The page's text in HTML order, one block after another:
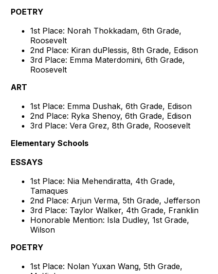
POETRY
1st Place: Norah Thokkadam, 6th Grade,
Roosevelt
2nd Place: Kiran duPlessis, 8th Grade, Edison
3rd Place: Emma Materdomini, 6th Grade,
Roosevelt
ART
1st Place: Emma Dushak, 6th Grade, Edison
2nd Place: Ryka Shenoy, 6th Grade, Edison
3rd Place: Vera Grez, 8th Grade, Roosevelt
Elementary Schools
ESSAYS
1st Place: Nia Mehendiratta, 4th Grade,
Tamaques
2nd Place: Arjun Verma, 5th Grade, Jefferson
3rd Place: Taylor Walker, 4th Grade, Franklin
Honorable Mention: Isla Dudley, 1st Grade,
Wilson
POETRY
1st Place: Nolan Yuxan Wang, 5th Grade,